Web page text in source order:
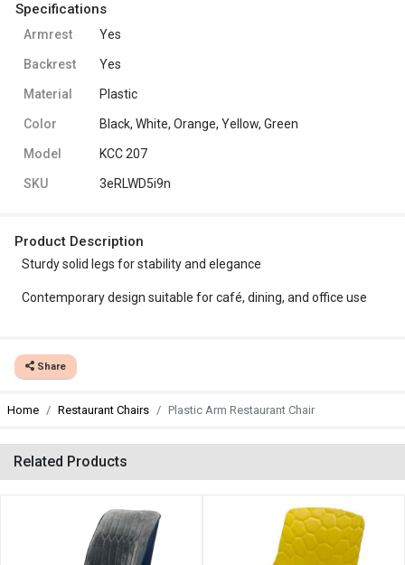
Specifications
Armrest Yes
Backrest Yes
Material Plastic
Color Black, White, Orange, Yellow, Green
Model KCC 207
SKU 3eRLWD5i9n
Product Description
Sturdy solid legs for stability and elegance
Contemporary design suitable for café, dining, and office use
Share
Home Restaurant Chairs Plastic Arm Restaurant Chair
Related Products